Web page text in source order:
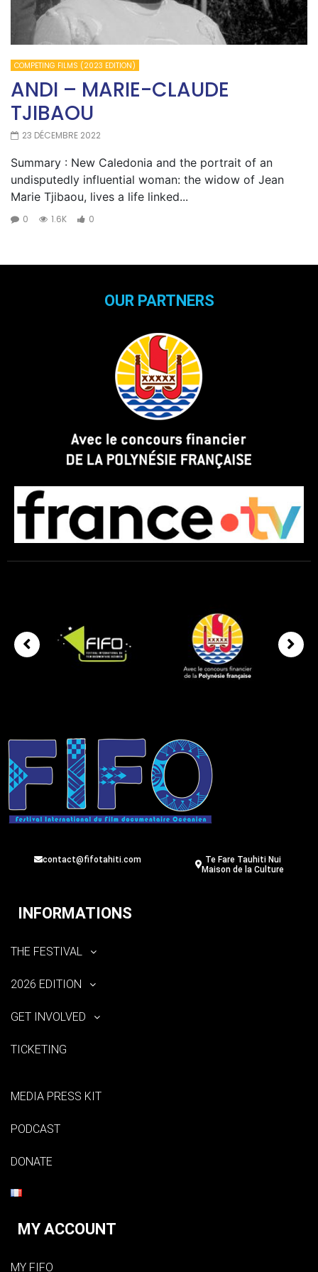
COMPETING FILMS (2023 EDITION)
ANDI – MARIE-CLAUDE
TJIBAOU
23 DÉCEMBRE 2022
Summary : New Caledonia and the portrait of an
undisputedly influential woman: the widow of Jean
Marie Tjibaou, lives a life linked...
0 1.6K 0
OUR PARTNERS
contact@fifotahiti.com
Te Fare Tauhiti Nui
Maison de la Culture
INFORMATIONS
THE FESTIVAL
2026 EDITION
GET INVOLVED
TICKETING
MEDIA PRESS KIT
PODCAST
DONATE
MY ACCOUNT
MY FIFO